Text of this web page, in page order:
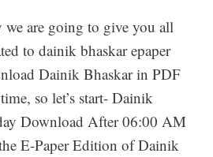
are going to give you all
to dainik bhaskar epaper
Dainik Bhaskar in PDF
so let’s start- Dainik
Download After 06:00 AM
E-Paper Edition of Dainik